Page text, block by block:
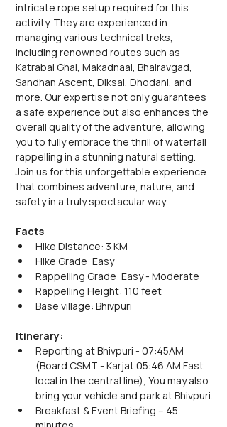
intricate rope setup required for this
activity. They are experienced in
managing various technical treks,
including renowned routes such as
Katrabai Ghal, Makadnaal, Bhairavgad,
Sandhan Ascent, Diksal, Dhodani, and
more. Our expertise not only guarantees
a safe experience but also enhances the
overall quality of the adventure, allowing
you to fully embrace the thrill of waterfall
rappelling in a stunning natural setting.
Join us for this unforgettable experience
that combines adventure, nature, and
safety in a truly spectacular way.
Facts
Hike Distance: 3 KM
Hike Grade: Easy
Rappelling Grade: Easy - Moderate
Rappelling Height: 110 feet
Base village: Bhivpuri
Itinerary:
Reporting at Bhivpuri - 07:45AM
(Board CSMT - Karjat 05:46 AM Fast
local in the central line), You may also
bring your vehicle and park at Bhivpuri.
Breakfast & Event Briefing – 45